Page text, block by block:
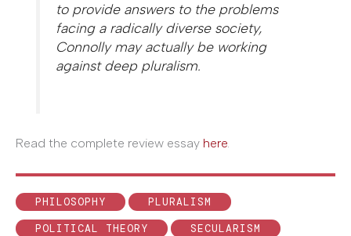
to provide answers to the problems
facing a radically diverse society,
Connolly may actually be working
against deep pluralism.
Read the complete review essay here.
PHILOSOPHY
PLURALISM
POLITICAL THEORY
SECULARISM